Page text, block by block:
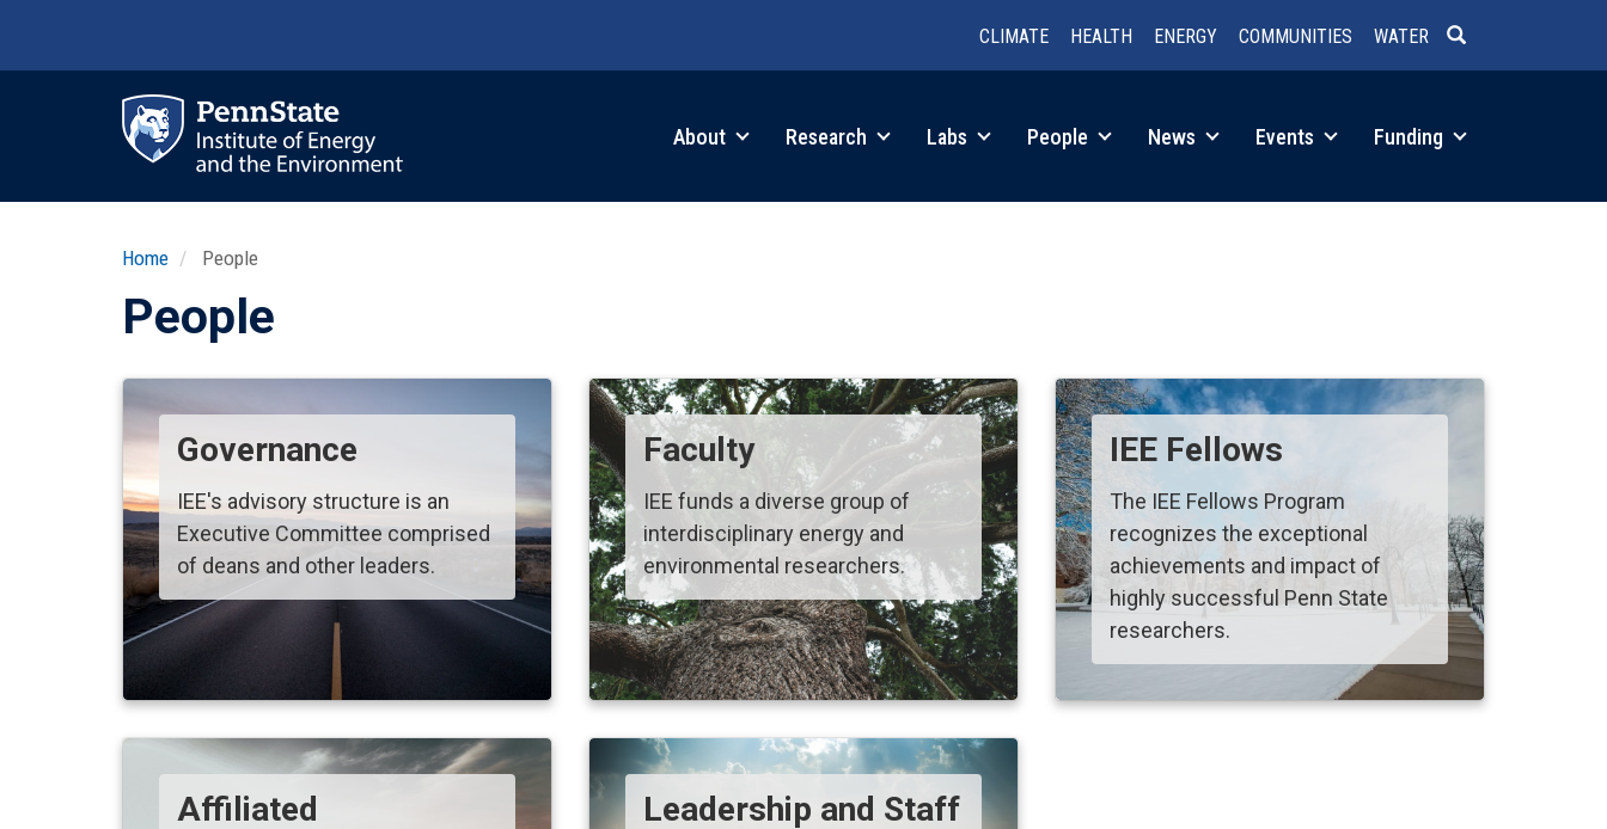
CLIMATE HEALTH ENERGY COMMUNITIES WATER
About Research Labs People News Events Funding
Home People
People
Governance
IEE's advisory structure is an
Executive Committee comprised
of deans and other leaders.
Faculty
IEE funds a diverse group of
interdisciplinary energy and
environmental researchers.
IEE Fellows
The IEE Fellows Program
recognizes the exceptional
achievements and impact of
highly successful Penn State
researchers.
Affiliated
Leadership and Staff